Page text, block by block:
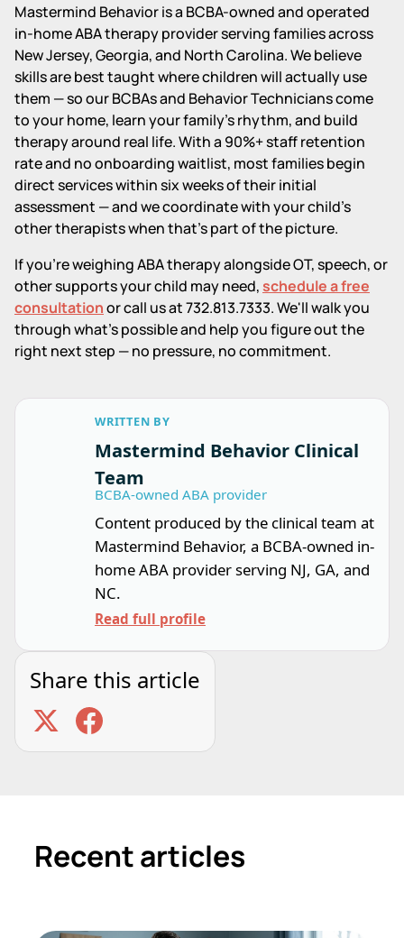
Mastermind Behavior is a BCBA-owned and operated
in-home ABA therapy provider serving families across
New Jersey, Georgia, and North Carolina. We believe
skills are best taught where children will actually use
them — so our BCBAs and Behavior Technicians come
to your home, learn your family's rhythm, and build
therapy around real life. With a 90%+ staff retention
rate and no onboarding waitlist, most families begin
direct services within six weeks of their initial
assessment — and we coordinate with your child's
other therapists when that's part of the picture.
If you're weighing ABA therapy alongside OT, speech, or
other supports your child may need,schedule a free
consultationor call us at 732.813.7333. We'll walk you
through what's possible and help you figure out the
right next step — no pressure, no commitment.
WRITTEN BY
Mastermind Behavior Clinical
Team
BCBA-owned ABA provider
Content produced by the clinical team at
Mastermind Behavior, a BCBA-owned in-
home ABA provider serving NJ, GA, and
NC.
Read full profile
Share this article
Recent articles